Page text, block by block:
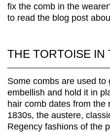
THE TORTOISE IN
Some combs are used to
embellish and hold it in
hair comb dates from the
1830s, the austere,
Regency fashions of the